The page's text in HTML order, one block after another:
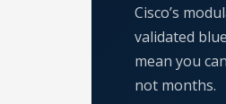
Cisco’s
validated
mean you
not months.